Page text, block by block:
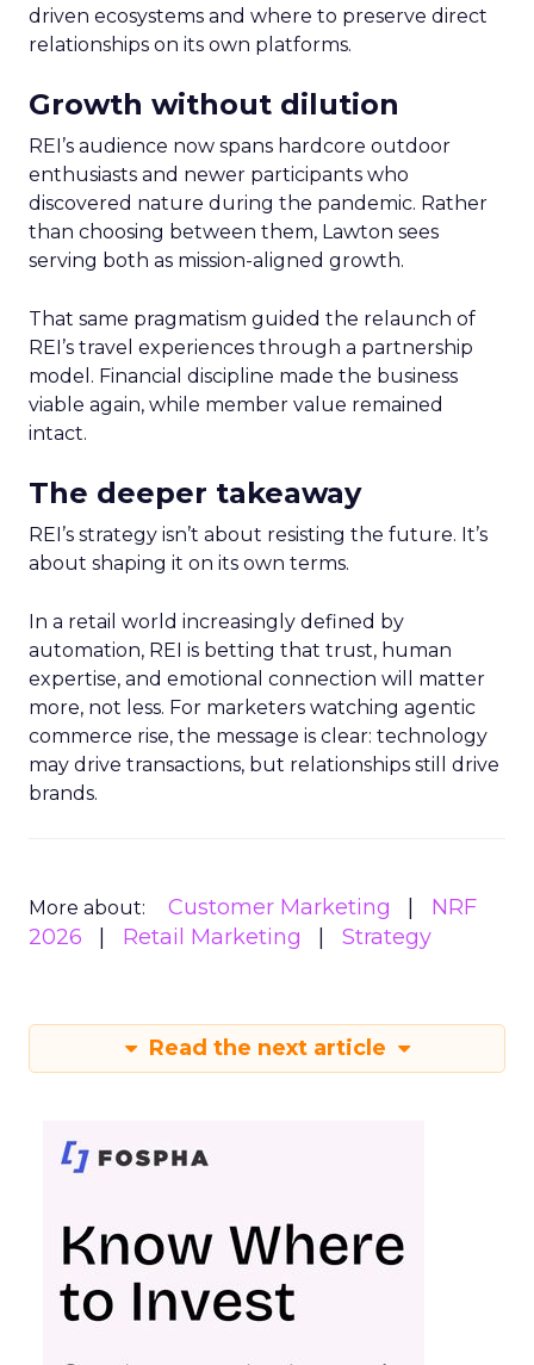
driven ecosystems and where to preserve direct
relationships on its own platforms.
Growth without dilution
REI’s audience now spans hardcore outdoor
enthusiasts and newer participants who
discovered nature during the pandemic. Rather
than choosing between them, Lawton sees
serving both as mission-aligned growth.
That same pragmatism guided the relaunch of
REI’s travel experiences through a partnership
model. Financial discipline made the business
viable again, while member value remained
intact.
The deeper takeaway
REI’s strategy isn’t about resisting the future. It’s
about shaping it on its own terms.
In a retail world increasingly defined by
automation, REI is betting that trust, human
expertise, and emotional connection will matter
more, not less. For marketers watching agentic
commerce rise, the message is clear: technology
may drive transactions, but relationships still drive
brands.
More about: Customer Marketing
NRF
2026
Retail Marketing Strategy
Read the next article